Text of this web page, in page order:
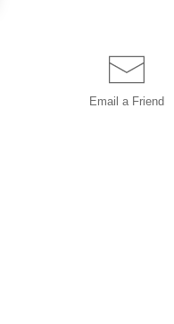
Email a Friend